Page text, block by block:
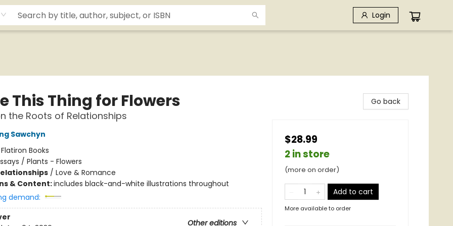
Login
This Thing for Flowers
the Roots of Relationships
Sawchyn
Flatiron Books
/ Plants - Flowers
/ Love & Romance
& Content:includes black-and-white illustrations throughout
demand:
Other editions
Go back
$28.99
2 in store
(more on order)
Add to cart
More available to order